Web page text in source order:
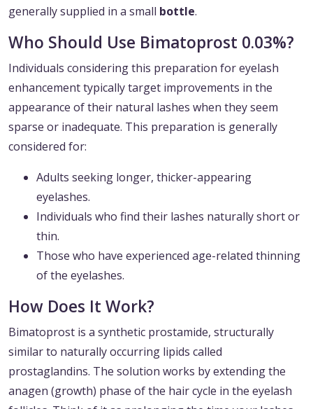
generally supplied in a small bottle.
Who Should Use Bimatoprost 0.03%?
Individuals considering this preparation for eyelash
enhancement typically target improvements in the
appearance of their natural lashes when they seem
sparse or inadequate. This preparation is generally
considered for:
Adults seeking longer, thicker-appearing
eyelashes.
Individuals who find their lashes naturally short or
thin.
Those who have experienced age-related thinning
of the eyelashes.
How Does It Work?
Bimatoprost is a synthetic prostamide, structurally
similar to naturally occurring lipids called
prostaglandins. The solution works by extending the
anagen (growth) phase of the hair cycle in the eyelash